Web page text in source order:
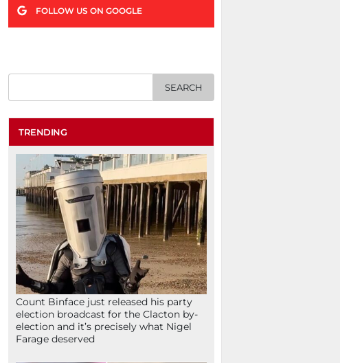
FOLLOW US ON GOOGLE
TRENDING
Count Binface just released his party
election broadcast for the Clacton by-
election and it’s precisely what Nigel
Farage deserved